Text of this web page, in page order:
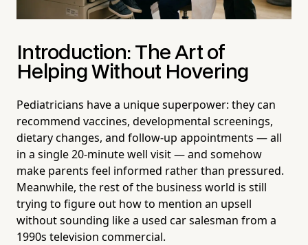
Introduction: The Art of
Helping Without Hovering
Pediatricians have a unique superpower: they can
recommend vaccines, developmental screenings,
dietary changes, and follow-up appointments — all
in a single 20-minute well visit — and somehow
make parents feel informed rather than pressured.
Meanwhile, the rest of the business world is still
trying to figure out how to mention an upsell
without sounding like a used car salesman from a
1990s television commercial.